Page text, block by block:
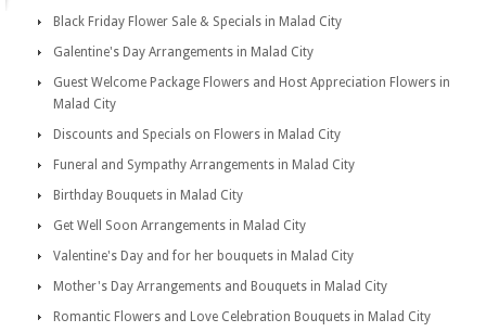
Black Friday Flower Sale & Specials in Malad City
Galentine's Day Arrangements in Malad City
Guest Welcome Package Flowers and Host Appreciation Flowers in
Malad City
Discounts and Specials on Flowers in Malad City
Funeral and Sympathy Arrangements in Malad City
Birthday Bouquets in Malad City
Get Well Soon Arrangements in Malad City
Valentine's Day and for her bouquets in Malad City
Mother's Day Arrangements and Bouquets in Malad City
Romantic Flowers and Love Celebration Bouquets in Malad City